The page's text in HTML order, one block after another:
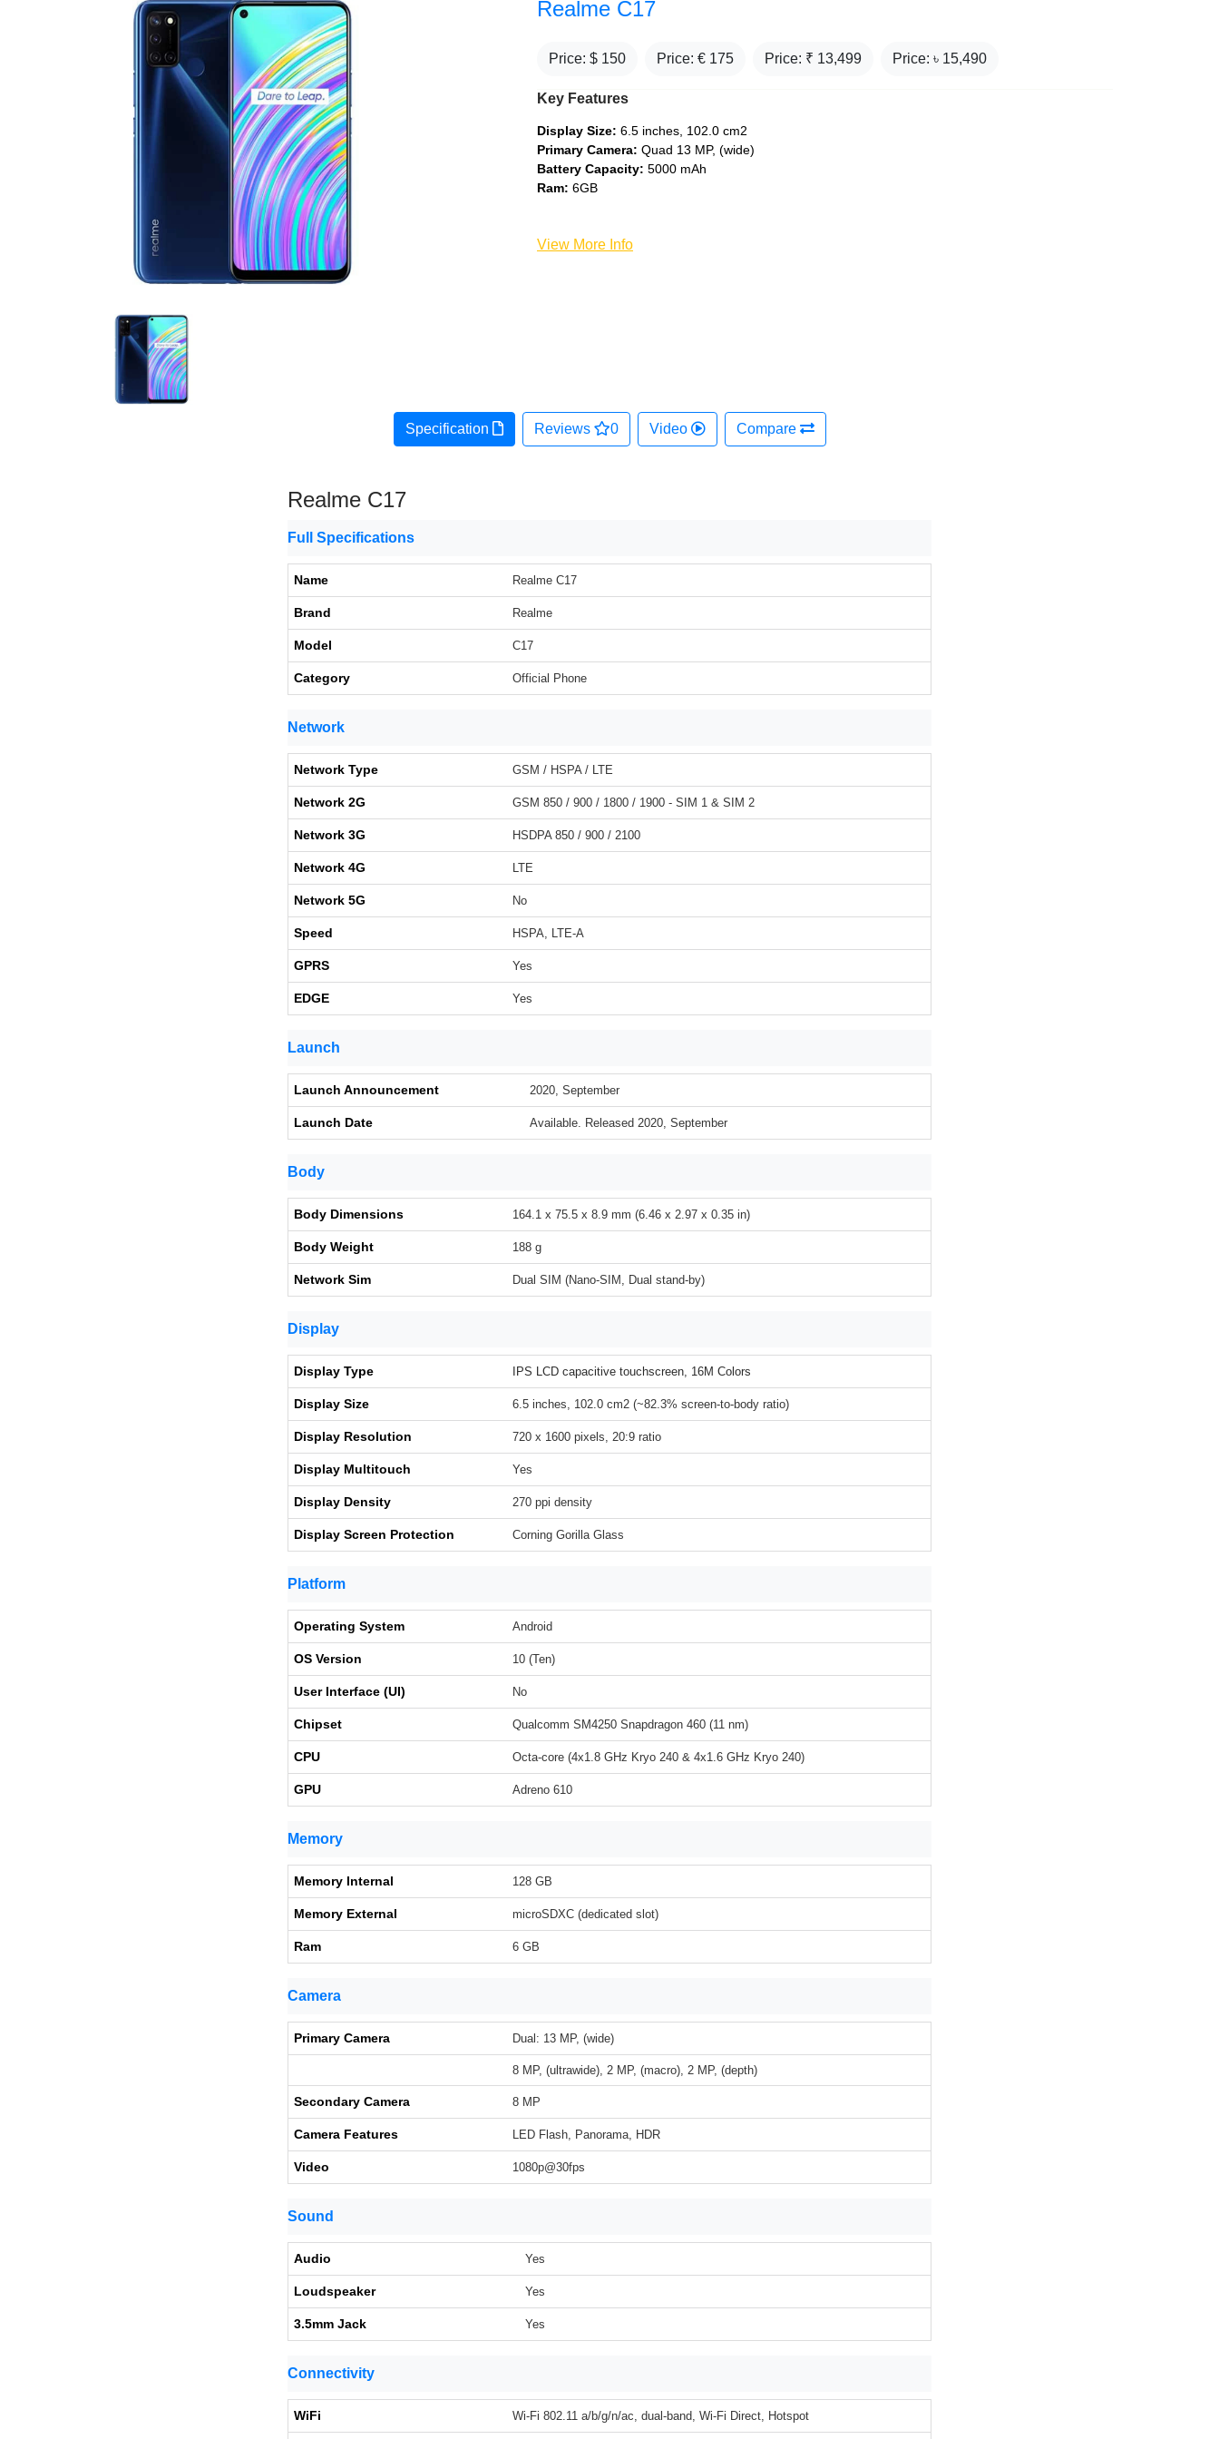
Realme C17
Price: $ 150 Price: € 175 Price: ₹ 13,499 Price: ৳ 15,490
Key Features
Display Size: 6.5 inches, 102.0 cm2
Primary Camera: Quad 13 MP, (wide)
Battery Capacity: 5000 mAh
Ram: 6GB
View More Info
Specification Reviews 0 Video Compare
Realme C17
Full Specifications
Name Realme C17
Brand Realme
Model C17
Category Official Phone
Network
Network Type GSM / HSPA / LTE
Network 2G GSM 850 / 900 / 1800 / 1900 - SIM 1 & SIM 2
Network 3G HSDPA 850 / 900 / 2100
Network 4G LTE
Network 5G No
Speed HSPA, LTE-A
GPRS Yes
EDGE Yes
Launch
Launch Announcement 2020, September
Launch Date Available. Released 2020, September
Body
Body Dimensions 164.1 x 75.5 x 8.9 mm (6.46 x 2.97 x 0.35 in)
Body Weight 188 g
Network Sim Dual SIM (Nano-SIM, Dual stand-by)
Display
Display Type IPS LCD capacitive touchscreen, 16M Colors
Display Size 6.5 inches, 102.0 cm2 (~82.3% screen-to-body ratio)
Display Resolution 720 x 1600 pixels, 20:9 ratio
Display Multitouch Yes
Display Density 270 ppi density
Display Screen Protection Corning Gorilla Glass
Platform
Operating System Android
OS Version 10 (Ten)
User Interface (UI) No
Chipset Qualcomm SM4250 Snapdragon 460 (11 nm)
CPU Octa-core (4x1.8 GHz Kryo 240 & 4x1.6 GHz Kryo 240)
GPU Adreno 610
Memory
Memory Internal 128 GB
Memory External microSDXC (dedicated slot)
Ram 6 GB
Camera
Primary Camera Dual: 13 MP, (wide)
8 MP, (ultrawide), 2 MP, (macro), 2 MP, (depth)
Secondary Camera 8 MP
Camera Features LED Flash, Panorama, HDR
Video 1080p@30fps
Sound
Audio Yes
Loudspeaker Yes
3.5mm Jack Yes
Connectivity
WiFi Wi-Fi 802.11 a/b/g/n/ac, dual-band, Wi-Fi Direct, Hotspot